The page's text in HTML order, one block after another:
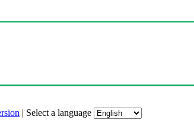
| Select a language